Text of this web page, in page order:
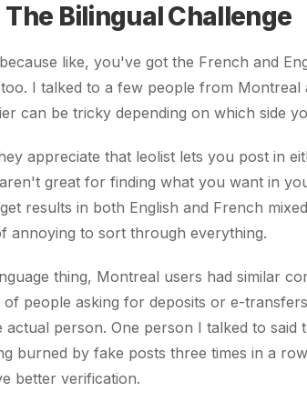
Bilingual Challenge
like, you've got the French and
I talked to a few people from Montreal
can be tricky depending on which side
appreciate that leolist lets you post in
great for finding what you want in
results in both English and French
annoying to sort through everything.
thing, Montreal users had similar
people asking for deposits or e-
person. One person I talked to said
burned by fake posts three times in a
better verification.